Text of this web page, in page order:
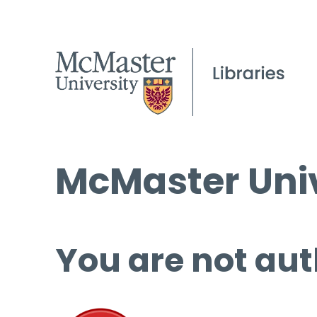
McMaster
You are not